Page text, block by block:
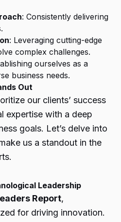
: Consistently delivering
: Leveraging cutting-edge
complex challenges.
ourselves as a
business needs.
Out
our clients’ success
expertise with a deep
goals. Let’s delve into
us a standout in the
Leadership
Report,
for driving innovation.